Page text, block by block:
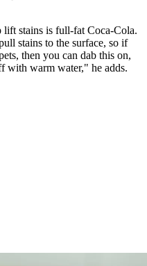
lift stains is full-fat Coca-Cola.
stains to the surface, so if
then you can dab this on,
with warm water," he adds.